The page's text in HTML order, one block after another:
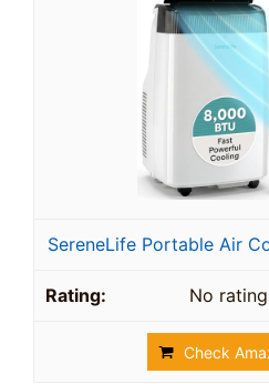
SereneLife Portable Air
No
Check